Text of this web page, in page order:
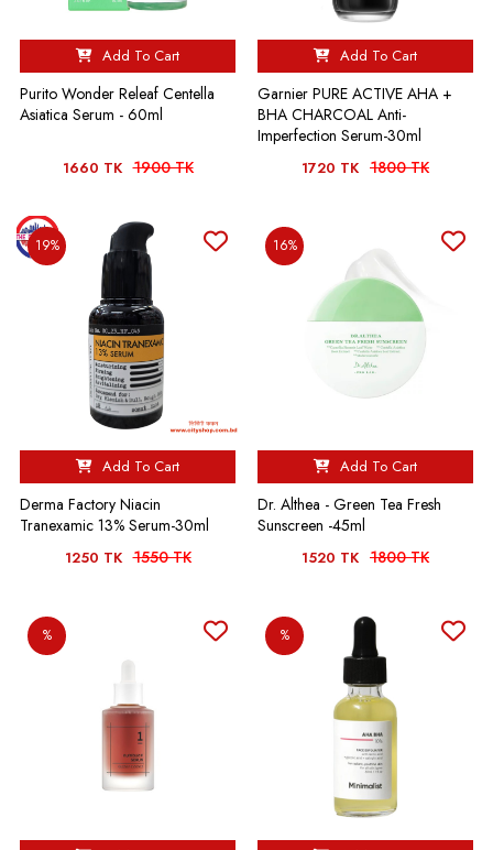
Add To Cart
Purito Wonder Releaf Centella
Asiatica Serum - 60ml
1660 TK 1900 TK
Add To Cart
Garnier PURE ACTIVE AHA +
BHA CHARCOAL Anti-
Imperfection Serum-30ml
1720 TK 1800 TK
19%
Add To Cart
Derma Factory Niacin
Tranexamic 13% Serum-30ml
1250 TK 1550 TK
16%
Add To Cart
Dr. Althea - Green Tea Fresh
Sunscreen -45ml
1520 TK 1800 TK
% %